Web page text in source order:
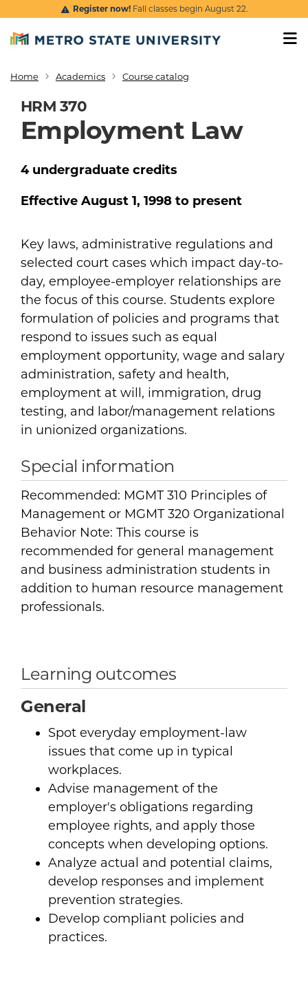
Skip to main content
Register now!Fall classes begin August 22.
Breadcrumb
Home Academics Course catalog
HRM 370
Employment Law
Key laws, administrative regulations and
selected court cases which impact day-to-
day, employee-employer relationships are
the focus of this course. Students explore
formulation of policies and programs that
respond to issues such as equal
employment opportunity, wage and salary
administration, safety and health,
employment at will, immigration, drug
testing, and labor/management relations
in unionized organizations.
Special information
Recommended: MGMT 310 Principles of
Management or MGMT 320 Organizational
Behavior Note: This course is
recommended for general management
and business administration students in
addition to human resource management
professionals.
4 undergraduate credits
Effective August 1, 1998 to present
Learning outcomes
General
Spot everyday employment-law
issues that come up in typical
workplaces.
Advise management of the
employer's obligations regarding
employee rights, and apply those
concepts when developing options.
Analyze actual and potential claims,
develop responses and implement
prevention strategies.
Develop compliant policies and
practices.